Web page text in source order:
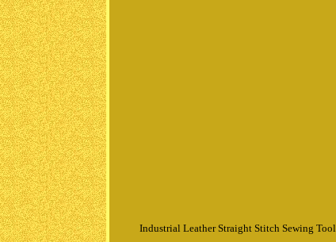
Industrial Leather Straight Stitch Sewing